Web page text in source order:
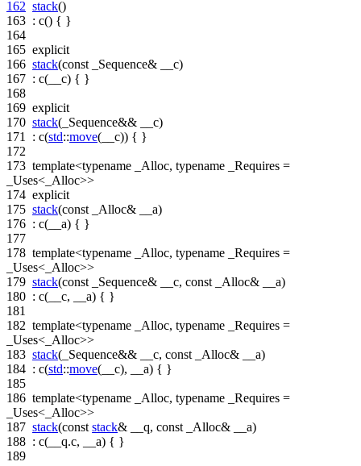
162 stack()
163 : c() { }
164
165 explicit
166 stack(const _Sequence& __c)
167 : c(__c) { }
168
169 explicit
170 stack(_Sequence&& __c)
171
: c(std::move(__c)) { }
172
173 template<typename _Alloc, typename _Requires =
_Uses<_Alloc>>
174 explicit
175 stack(const _Alloc& __a)
176 : c(__a) { }
177
178 template<typename _Alloc, typename _Requires =
_Uses<_Alloc>>
179 stack(const _Sequence& __c, const _Alloc& __a)
180 : c(__c, __a) { }
181
182 template<typename _Alloc, typename _Requires =
_Uses<_Alloc>>
183 stack(_Sequence&& __c, const _Alloc& __a)
184 : c(std::move(__c), __a) { }
185
186 template<typename _Alloc, typename _Requires =
_Uses<_Alloc>>
187 stack(const stack& __q, const _Alloc& __a)
188 : c(__q.c, __a) { }
189